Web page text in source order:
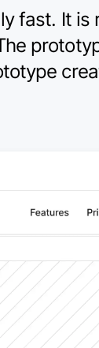
fast. It